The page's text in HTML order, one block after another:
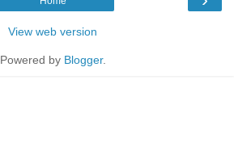
View web version
Powered by Blogger.